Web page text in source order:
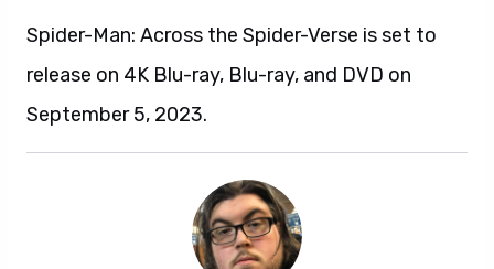
Spider-Man: Across the Spider-Verse is set to
release on 4K Blu-ray, Blu-ray, and DVD on
September 5, 2023.